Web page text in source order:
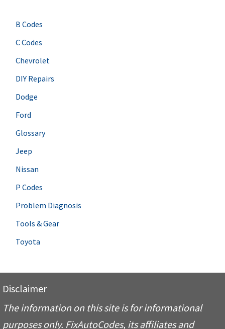
B Codes
C Codes
Chevrolet
DIY Repairs
Dodge
Ford
Glossary
Jeep
Nissan
P Codes
Problem Diagnosis
Tools & Gear
Toyota
Disclaimer
The information on this site is for informational
purposes only. FixAutoCodes, its affiliates and